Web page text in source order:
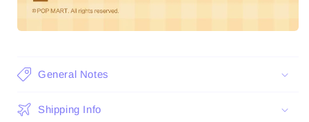
General Notes
Shipping Info